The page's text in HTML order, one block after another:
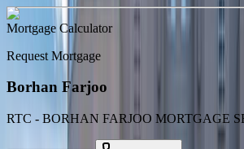
Mortgage Calculator
Request Mortgage
Borhan Farjoo
RTC - BORHAN FARJOO MORTGAGE